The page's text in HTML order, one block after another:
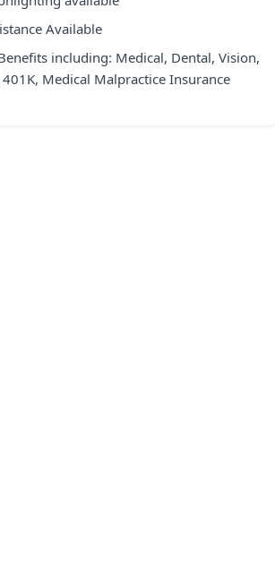
Available
including: Medical, Dental, Vision,
Medical Malpractice Insurance